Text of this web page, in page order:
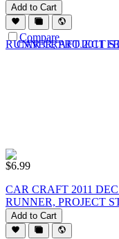
Add to Cart
Compare
$6.99
CAR CRAFT 2011
RUNNER, PROJECT
Add to Cart